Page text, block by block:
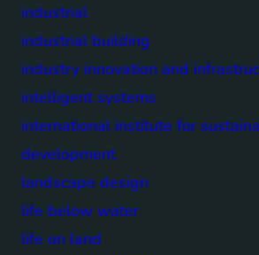
industrial
industrial building
industry innovation and
intelligent systems
international institute for
development
landscape design
life below water
life on land